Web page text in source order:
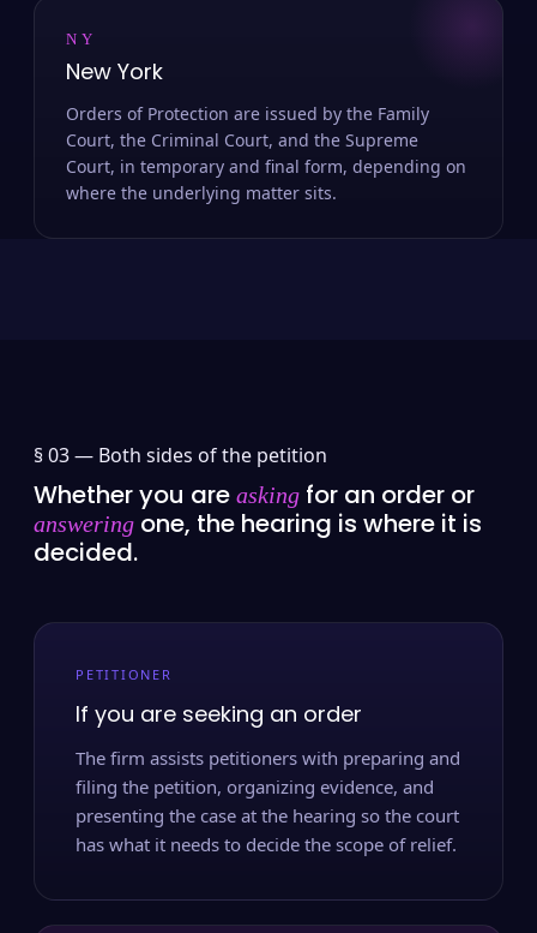
NY
New York
Orders of Protection are issued by the Family
Court, the Criminal Court, and the Supreme
Court, in temporary and final form, depending on
where the underlying matter sits.
§ 03 — Both sides of the petition
Whether you are asking for an order or
answering one, the hearing is where it is
decided.
PETITIONER
If you are seeking an order
The firm assists petitioners with preparing and
filing the petition, organizing evidence, and
presenting the case at the hearing so the court
has what it needs to decide the scope of relief.